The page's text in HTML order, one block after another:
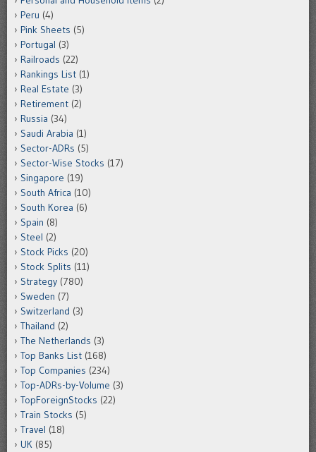
Peru (4)
Pink Sheets (5)
Portugal (3)
Railroads (22)
Rankings List (1)
Real Estate (3)
Retirement (2)
Russia (34)
Saudi Arabia (1)
Sector-ADRs (5)
Sector-Wise Stocks (17)
Singapore (19)
South Africa (10)
South Korea (6)
Spain (8)
Steel (2)
Stock Picks (20)
Stock Splits (11)
Strategy (780)
Sweden (7)
Switzerland (3)
Thailand (2)
The Netherlands (3)
Top Banks List (168)
Top Companies (234)
Top-ADRs-by-Volume (3)
TopForeignStocks (22)
Train Stocks (5)
Travel (18)
UK (85)